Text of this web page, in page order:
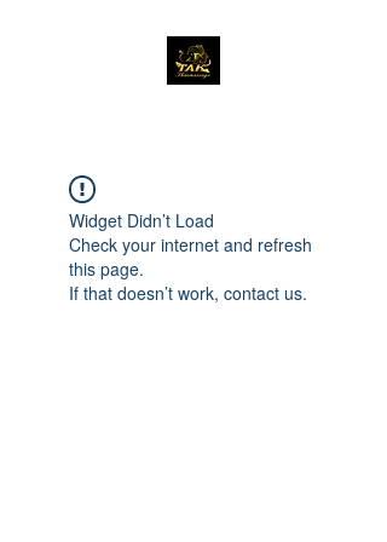
Widget Didn’t Load
Check your internet and refresh
this page.
If that doesn’t work, contact us.